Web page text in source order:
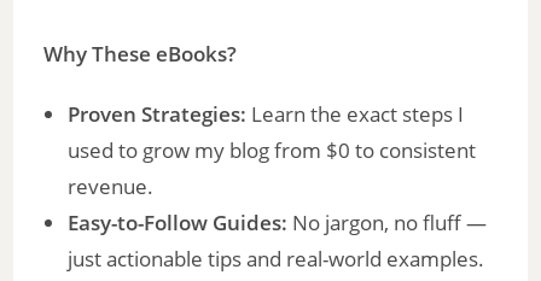
Why These eBooks?
Proven Strategies: Learn the exact steps I
used to grow my blog from $0 to consistent
revenue.
Easy-to-Follow Guides: No jargon, no fluff —
just actionable tips and real-world examples.